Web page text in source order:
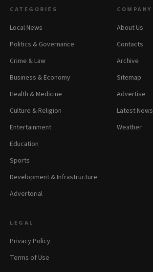
CATEGORIES
Local News
Politics & Governance
Crime & Law
Business & Economy
Health & Medicine
Culture & Religion
Entertainment
Education
Sports
Development & Infrastructure
Advertorial
COMPANY
About Us
Contacts
Archive
Sitemap
Advertise
Latest News
Weather
LEGAL
Privacy Policy
Terms of Use